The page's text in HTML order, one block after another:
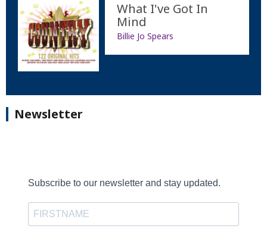
What I've Got In
Mind
Billie Jo Spears
Newsletter
Subscribe to our newsletter and stay updated.